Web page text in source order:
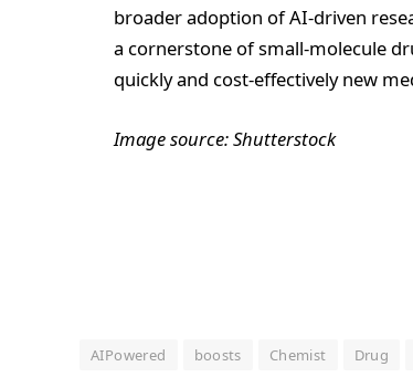
broader adoption of AI-driven
a cornerstone of small-molecule
quickly and cost-effectively new
Image source: Shutterstock
AIPowered boosts Chemist Drug